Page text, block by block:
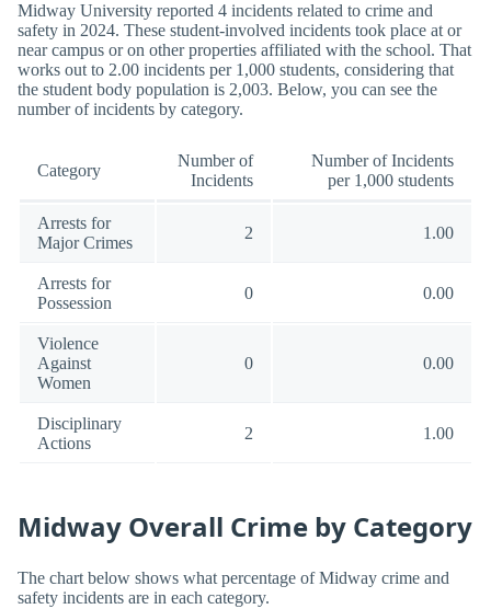
Midway University reported 4 incidents related to crime and
safety in 2024. These student-involved incidents took place at or
near campus or on other properties affiliated with the school. That
works out to 2.00 incidents per 1,000 students, considering that
the student body population is 2,003. Below, you can see the
number of incidents by category.
Category
Number of
Incidents
Number of Incidents
per 1,000 students
Arrests for
Major Crimes
2 1.00
Arrests for
Possession
0 0.00
Violence
Against
Women
0 0.00
Disciplinary
Actions
2 1.00
Midway Overall Crime by Category
The chart below shows what percentage of Midway crime and
safety incidents are in each category.